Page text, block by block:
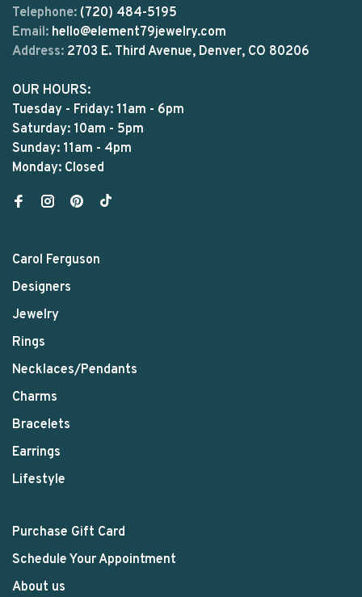
Telephone: (720) 484-5195
Email: hello@element79jewelry.com
Address: 2703 E. Third Avenue, Denver, CO 80206
OUR HOURS:
Tuesday - Friday: 11am - 6pm
Saturday: 10am - 5pm
Sunday: 11am - 4pm
Monday: Closed
Carol Ferguson
Designers
Jewelry
Rings
Necklaces/Pendants
Charms
Bracelets
Earrings
Lifestyle
Purchase Gift Card
Schedule Your Appointment
About us